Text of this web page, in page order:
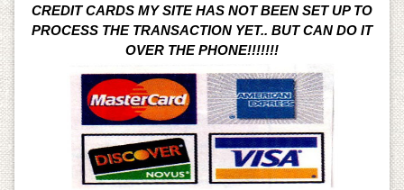
CREDIT CARDS MY SITE HAS NOT BEEN SET UP TO
PROCESS THE TRANSACTION YET.. BUT CAN DO IT
OVER THE PHONE!!!!!!!